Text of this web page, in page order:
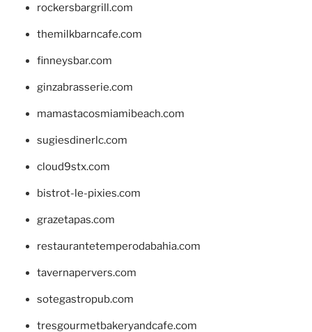
rockersbargrill.com
themilkbarncafe.com
finneysbar.com
ginzabrasserie.com
mamastacosmiamibeach.com
sugiesdinerlc.com
cloud9stx.com
bistrot-le-pixies.com
grazetapas.com
restaurantetemperodabahia.com
tavernapervers.com
sotegastropub.com
tresgourmetbakeryandcafe.com